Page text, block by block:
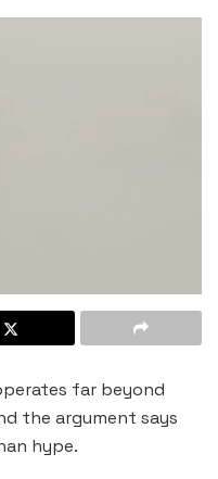
far beyond
the argument says
hype.